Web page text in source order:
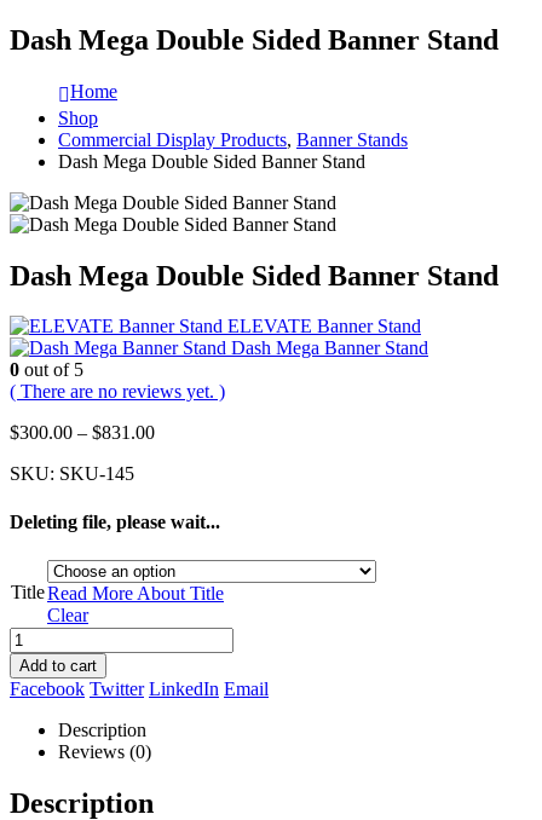
Dash Mega Double Sided Banner Stand
Home
Shop
Commercial Display Products, Banner Stands
Dash Mega Double Sided Banner Stand
Dash Mega Double Sided Banner Stand
ELEVATE Banner Stand
Dash Mega Banner Stand
0 out of 5
( There are no reviews yet. )
$300.00 – $831.00
SKU: SKU-145
Deleting file, please wait...
TitleRead More About Title
Clear
Add to cart
Facebook Twitter LinkedIn Email
Description
Reviews (0)
Description